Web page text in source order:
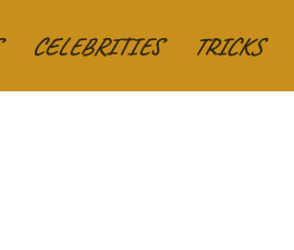
CELEBRITIES TRICKS